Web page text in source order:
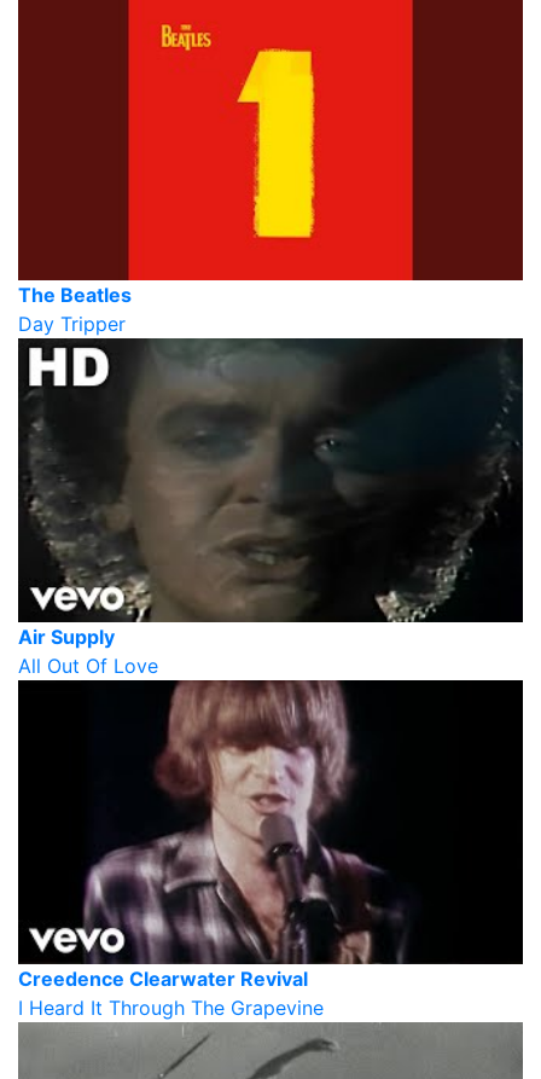
The Beatles
Day Tripper
Air Supply
All Out Of Love
Creedence Clearwater Revival
I Heard It Through The Grapevine